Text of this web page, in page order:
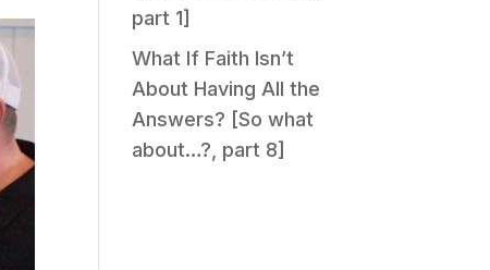
part 1]
What If Faith Isn’t
About Having All the
Answers? [So what
about…?, part 8]